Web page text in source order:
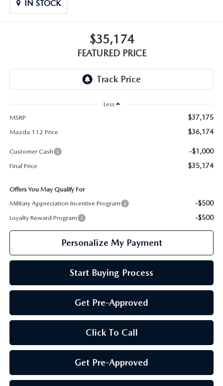
IN STOCK
$35,174
FEATURED PRICE
Less
MSRP
$37,175
Mazda 112 Price $36,174
Customer Cash -$1,000
Final Price $35,174
Offers You May Qualify For
Military Appreciation Incentive Program
-$500
Loyalty Reward Program -$500
Personalize My Payment
Start Buying Process
Get Pre-Approved
Click To Call
Get Pre-Approved